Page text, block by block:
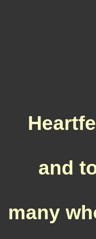
and
many